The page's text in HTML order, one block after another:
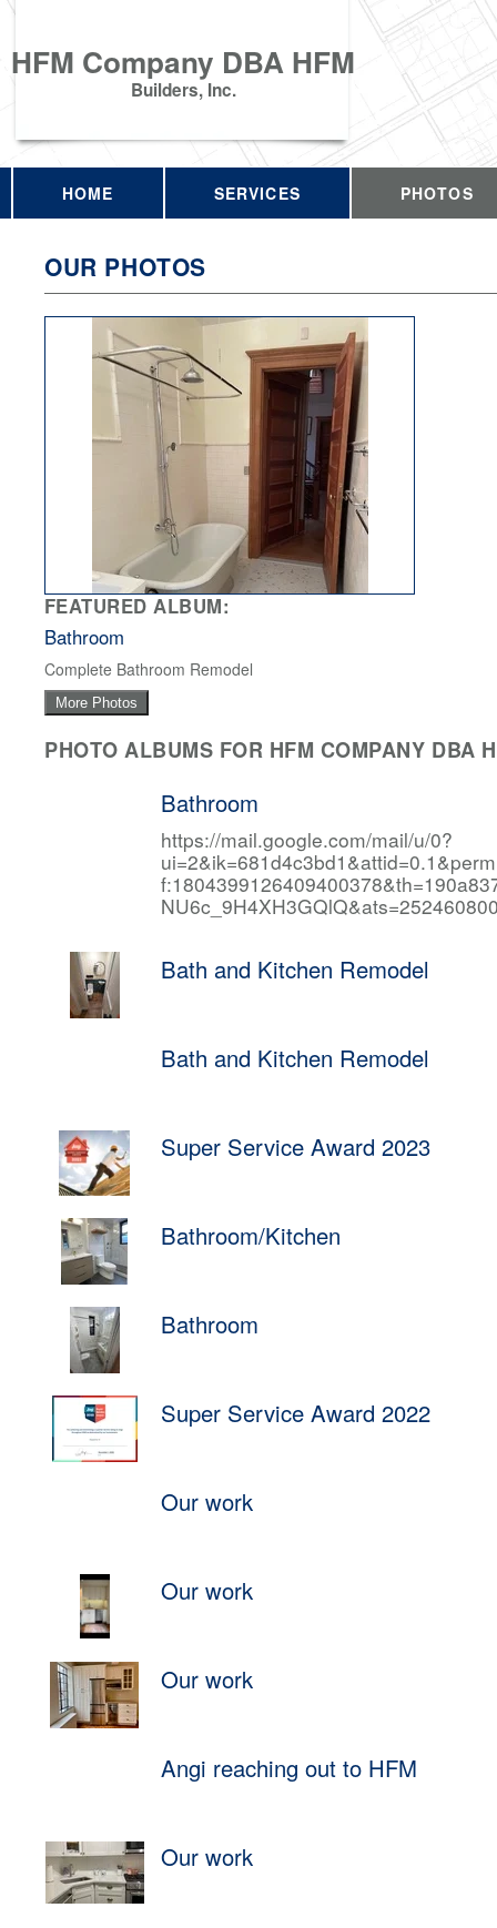
HFM Company DBA HFM
Builders, Inc.
HOME SERVICES PHOTOS
OUR PHOTOS
FEATURED ALBUM:
Bathroom
Complete Bathroom Remodel
More Photos
PHOTO ALBUMS FOR HFM COMPANY DBA
Bathroom
https://mail.google.com/mail/u/0?
Bath and Kitchen Remodel
Bath and Kitchen Remodel
Super Service Award 2023
Bathroom/Kitchen
Bathroom
Super Service Award 2022
Our work
Our work
Our work
Angi reaching out to HFM
Our work